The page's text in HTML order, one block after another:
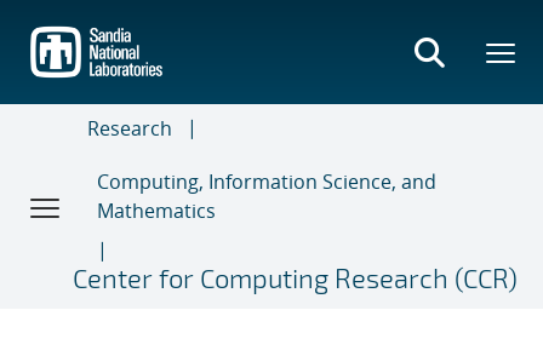
main
content
Research
Computing, Information Science, and
Mathematics
Center for Computing Research (CCR)